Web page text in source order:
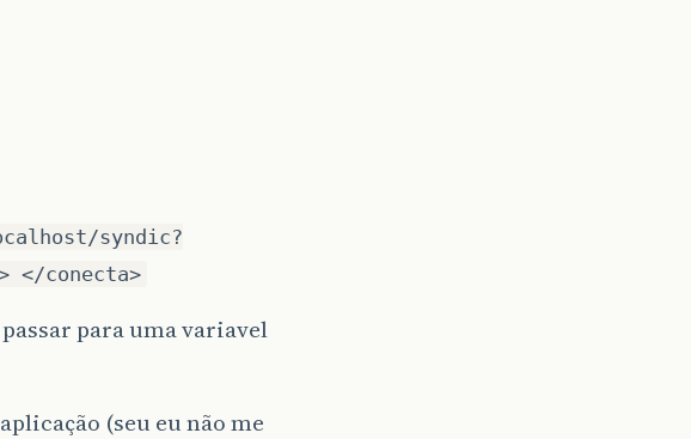
syndic?
</conecta>
para uma variavel
(seu eu não me